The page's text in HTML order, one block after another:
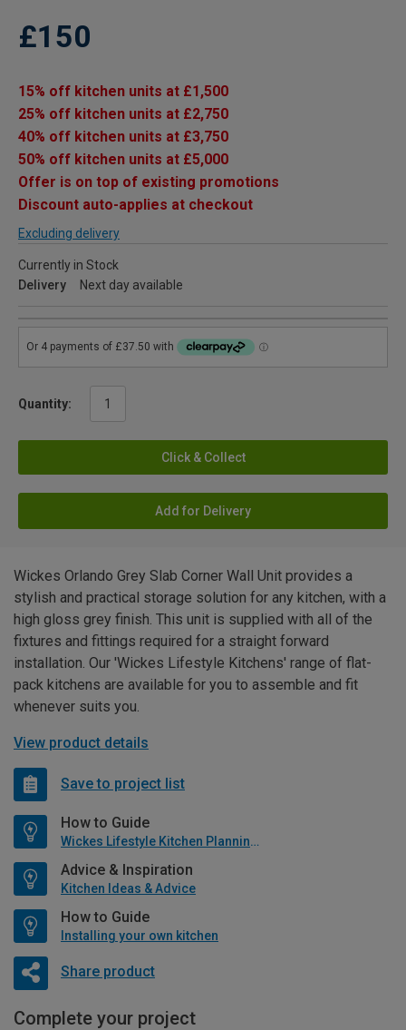
£150
15% off kitchen units at £1,500
25% off kitchen units at £2,750
40% off kitchen units at £3,750
50% off kitchen units at £5,000
Offer is on top of existing promotions
Discount auto-applies at checkout
Excluding delivery
Currently in Stock
Delivery
Next day available
Quantity:
Click & Collect
Add for Delivery
Wickes Orlando Grey Slab Corner Wall Unit provides a
stylish and practical storage solution for any kitchen, with a
high gloss grey finish. This unit is supplied with all of the
fixtures and fittings required for a straight forward
installation. Our 'Wickes Lifestyle Kitchens' range of flat-
pack kitchens are available for you to assemble and fit
whenever suits you.
View product details
Save to project list
How to Guide
Wickes Lifestyle Kitchen Planning Guide
Advice & Inspiration
Kitchen Ideas & Advice
How to Guide
Installing your own kitchen
Share product
Complete your project